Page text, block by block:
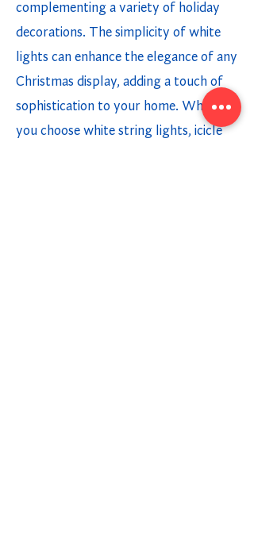
complementing a variety of holiday
decorations. The simplicity of white
lights can enhance the elegance of any
Christmas display, adding a touch of
sophistication to your home. Whether
you choose white string lights, icicle